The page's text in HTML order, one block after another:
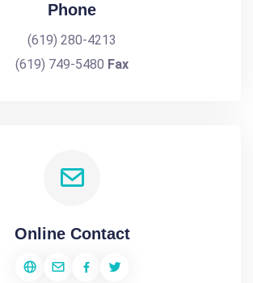
Phone
(619) 280-4213
(619) 749-5480 Fax
Online Contact